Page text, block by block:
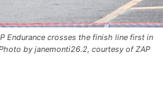
Endurance crosses the finish line first in
by janemonti26.2, courtesy of ZAP